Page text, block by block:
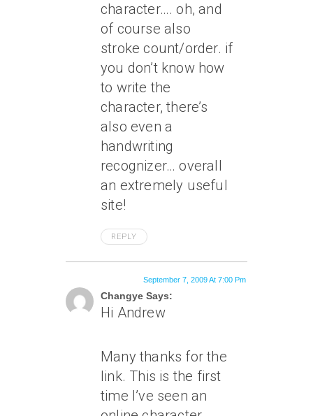
character…. oh, and
of course also
stroke count/order. if
you don’t know how
to write the
character, there’s
also even a
handwriting
recognizer… overall
an extremely useful
site!
REPLY
Changye Says:
September 7, 2009 At 7:00 Pm
Hi Andrew
Many thanks for the
link. This is the first
time I’ve seen an